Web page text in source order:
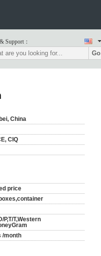
Support：
Go
China
CIQ
price
P,T/T,Western
/month